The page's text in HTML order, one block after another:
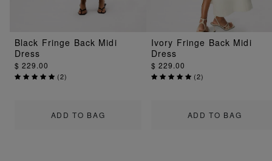
ADD TO BAG
Black Fringe Back Midi
Dress
$ 229.00
(2)
ADD TO BAG
Ivory Fringe Back Midi
Dress
$ 229.00
(2)